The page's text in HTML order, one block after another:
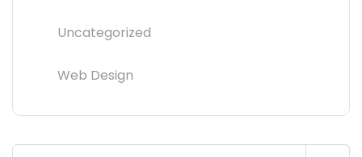
Uncategorized
Web Design